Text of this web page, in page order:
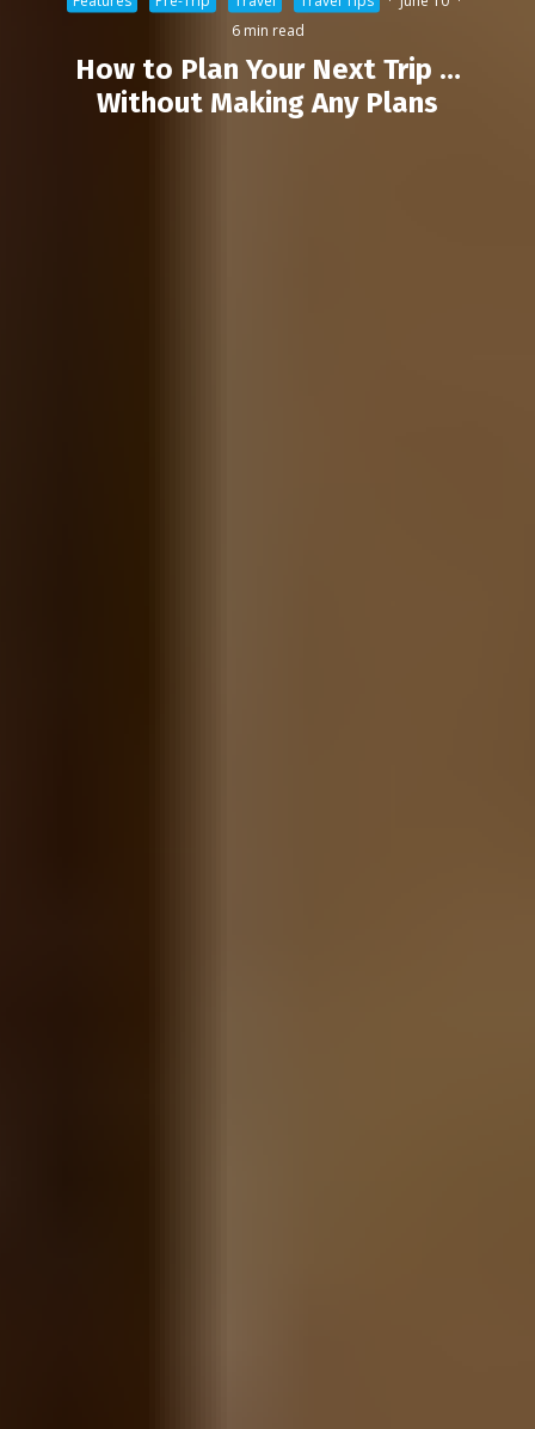
6 min read
How to Plan Your Next Trip …
Without Making Any Plans